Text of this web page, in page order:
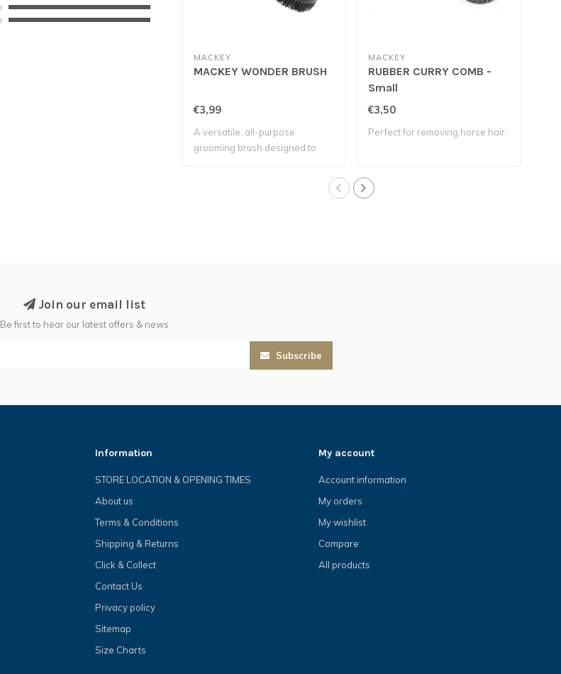
MACKEY
MACKEY WONDER BRUSH
€3,99
A versatile, all-purpose
grooming brush designed to
MACKEY
RUBBER CURRY COMB -
Small
€3,50
Perfect for removing horse hair.
Join our email list
Be first to hear our latest offers & news
Subscribe
Information
STORE LOCATION & OPENING TIMES
About us
Terms & Conditions
Shipping & Returns
Click & Collect
Contact Us
Privacy policy
Sitemap
Size Charts
My account
Account information
My orders
My wishlist
Compare
All products